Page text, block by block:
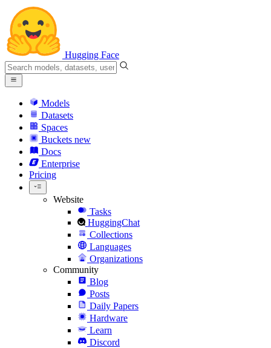
Hugging Face
Models
Datasets
Spaces
Buckets new
Docs
Enterprise
Pricing
Website
Tasks
HuggingChat
Collections
Languages
Organizations
Community
Blog
Posts
Daily Papers
Hardware
Learn
Discord